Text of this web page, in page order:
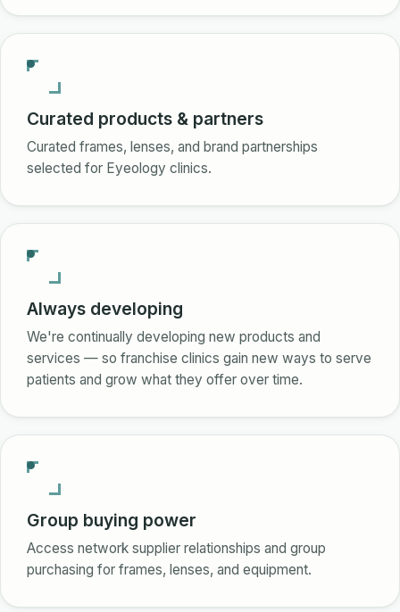
Curated products & partners
Curated frames, lenses, and brand partnerships
selected for Eyeology clinics.
Always developing
We're continually developing new products and
services — so franchise clinics gain new ways to serve
patients and grow what they offer over time.
Group buying power
Access network supplier relationships and group
purchasing for frames, lenses, and equipment.